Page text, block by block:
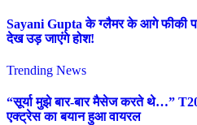
Sayani Gupta के ग्लैमर के आगे फीकी
देख उड़ जाएंगे होश!
Trending News
“सूर्या मुझे बार-बार मैसेज करते थे…”
एक्ट्रेस का बयान हुआ वायरल